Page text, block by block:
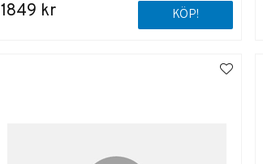
1849 kr KÖP!